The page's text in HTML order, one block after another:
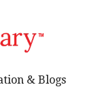
& Blogs